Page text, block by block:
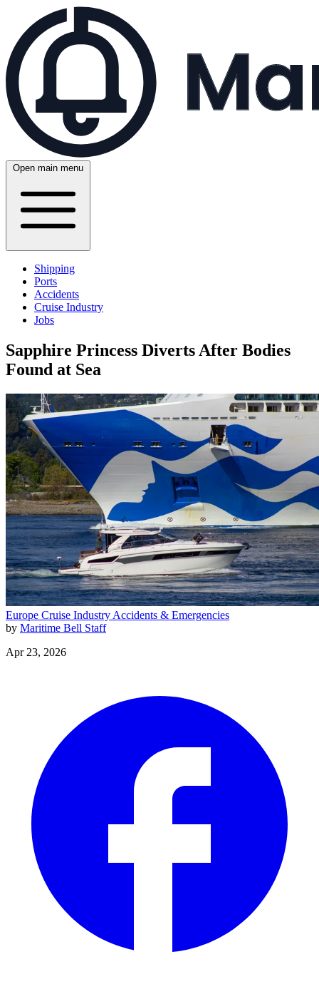
Open main menu
Shipping
Ports
Accidents
Cruise Industry
Jobs
Sapphire Princess Diverts After Bodies
Found at Sea
Europe Cruise Industry Accidents & Emergencies
by Maritime Bell Staff
Apr 23, 2026